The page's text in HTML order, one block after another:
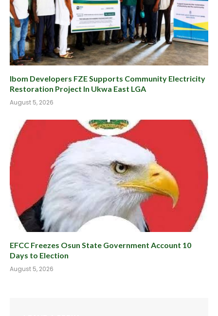
Ibom Developers FZE Supports Community Electricity
Restoration Project In Ukwa East LGA
August 5, 2026
EFCC Freezes Osun State Government Account 10
Days to Election
August 5, 2026